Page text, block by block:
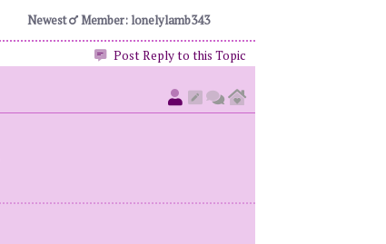
Newest Member: lonelylamb343
Post Reply to this Topic